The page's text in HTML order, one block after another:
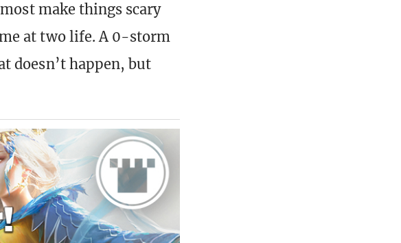
make things scary
at two life. A 0-storm
doesn’t happen, but